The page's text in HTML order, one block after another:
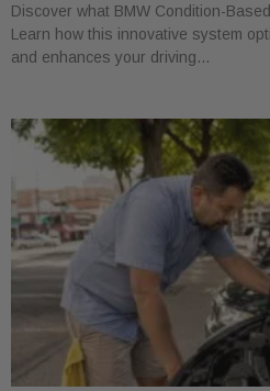
Discover what BMW Condition-
Learn how this innovative system
and enhances your driving…